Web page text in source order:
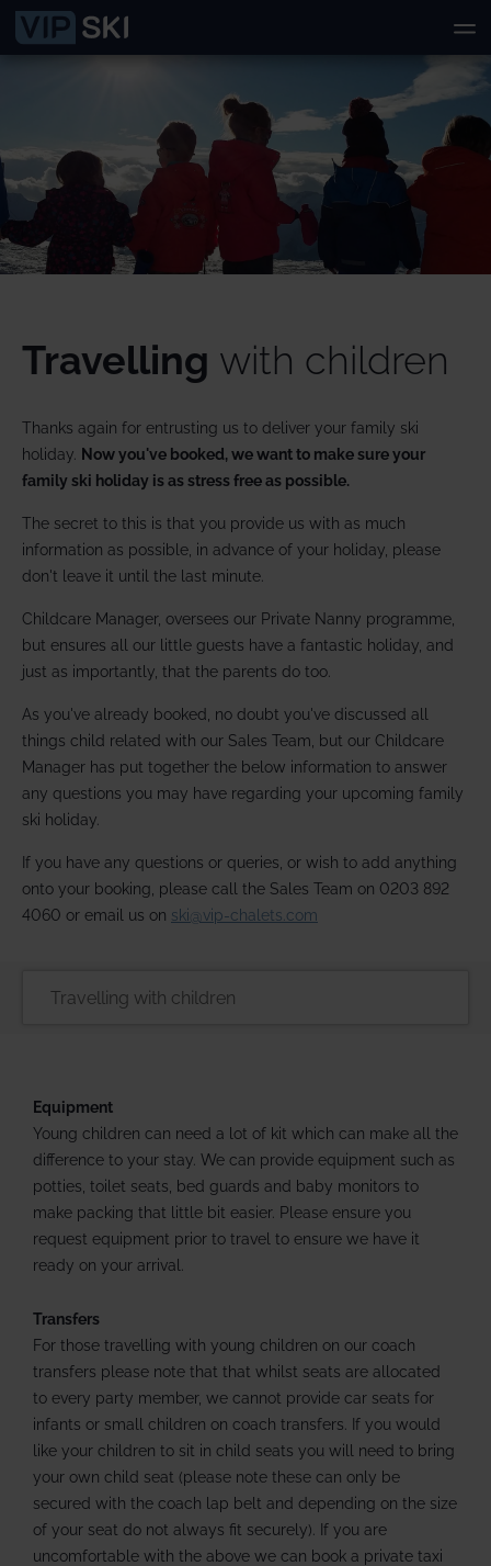
Travelling with children
Thanks again for entrusting us to deliver your family ski
holiday.
Now you've booked, we want to make sure your
family ski holiday is as stress free as possible.
The secret to this is that you provide us with as much
information as possible, in advance of your holiday, please
don't leave it until the last minute.
Childcare Manager, oversees our Private Nanny programme,
but ensures all our little guests have a fantastic holiday, and
just as importantly, that the parents do too.
As you've already booked, no doubt you've discussed all
things child related with our Sales Team, but our Childcare
Manager has put together the below information to answer
any questions you may have regarding your upcoming family
ski holiday.
If you have any questions or queries, or wish to add anything
onto your booking, please call the Sales Team on 0203 892
4060 or email us on ski@vip-chalets.com
Equipment
Young children can need a lot of kit which can make all the
difference to your stay. We can provide equipment such as
potties, toilet seats, bed guards and baby monitors to
make packing that little bit easier. Please ensure you
request equipment prior to travel to ensure we have it
ready on your arrival.
Transfers
For those travelling with young children on our coach
transfers please note that that whilst seats are allocated
to every party member, we cannot provide car seats for
infants or small children on coach transfers. If you would
like your children to sit in child seats you will need to bring
your own child seat (please note these can only be
secured with the coach lap belt and depending on the size
of your seat do not always fit securely). If you are
uncomfortable with the above we can book a private taxi